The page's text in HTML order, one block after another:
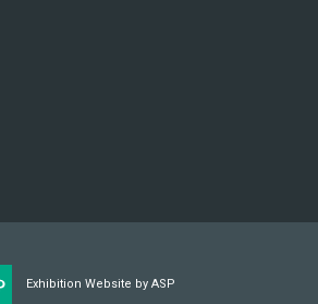
Exhibition Website by ASP